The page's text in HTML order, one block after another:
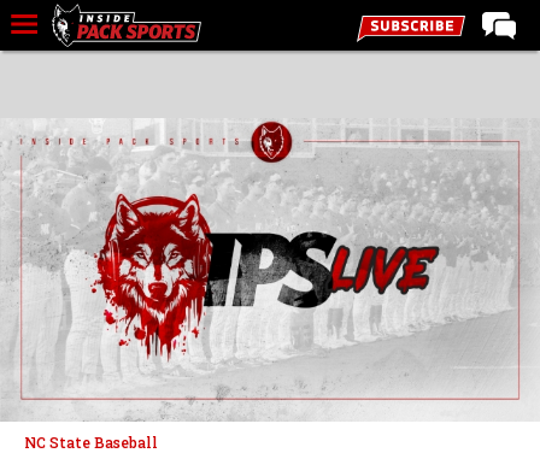
Home
Forums
Basketball
Basketball Recruiting
Football
Football Recruiting
More Sports
Premium
NC State Baseball